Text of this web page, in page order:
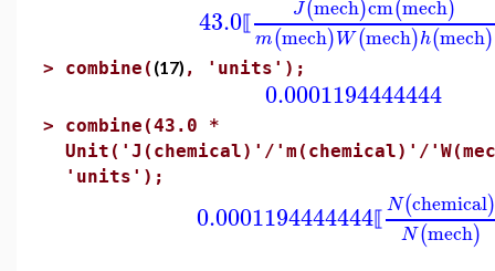
43.0⟦
J(mech)cm(mech)
m(mech)W(mech)h(mech)
> combine( (17) , 'units');
0.0001194444444
> combine(43.0 *
Unit('J(chemical)'/'m(chemical)'/
'units');
0.0001194444444⟦
N(chemical
N(mech)